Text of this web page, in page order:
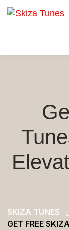
SKIZA TUNES
GET FREE